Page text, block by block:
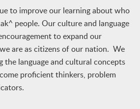
to improve our learning about who
people. Our culture and language
to expand our
are as citizens of our nation. We
language and cultural concepts
proficient thinkers, problem